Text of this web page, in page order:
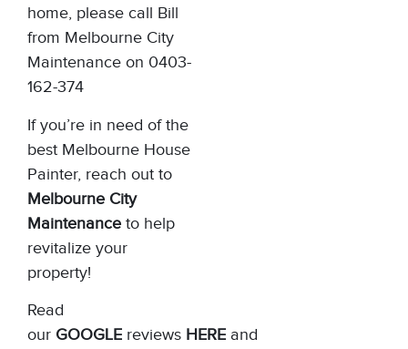
home, please call Bill
from Melbourne City
Maintenance on 0403-
162-374
If you’re in need of the
best Melbourne House
Painter, reach out to
Melbourne City
Maintenance to help
revitalize your
property!
Read
our GOOGLE reviews HERE and